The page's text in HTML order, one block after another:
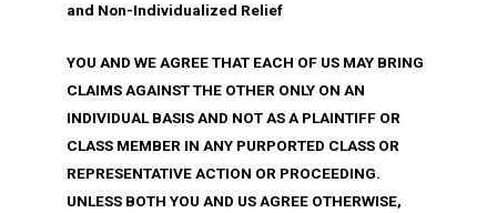
and Non-Individualized Relief
YOU AND WE AGREE THAT EACH OF US MAY BRING
CLAIMS AGAINST THE OTHER ONLY ON AN
INDIVIDUAL BASIS AND NOT AS A PLAINTIFF OR
CLASS MEMBER IN ANY PURPORTED CLASS OR
REPRESENTATIVE ACTION OR PROCEEDING.
UNLESS BOTH YOU AND US AGREE OTHERWISE,